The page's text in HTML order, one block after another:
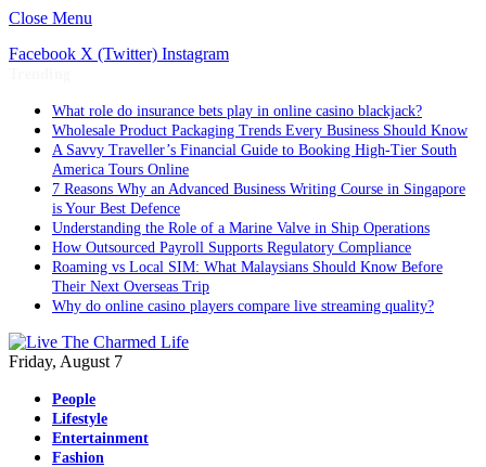
Close Menu
Facebook X (Twitter) Instagram
What role do insurance bets play in online casino blackjack?
Wholesale Product Packaging Trends Every Business Should Know
A Savvy Traveller’s Financial Guide to Booking High-Tier South
America Tours Online
7 Reasons Why an Advanced Business Writing Course in Singapore
is Your Best Defence
Understanding the Role of a Marine Valve in Ship Operations
How Outsourced Payroll Supports Regulatory Compliance
Roaming vs Local SIM: What Malaysians Should Know Before
Their Next Overseas Trip
Why do online casino players compare live streaming quality?
Friday, August 7
People
Lifestyle
Entertainment
Fashion